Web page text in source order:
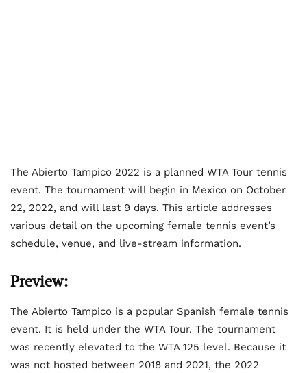
The Abierto Tampico 2022 is a planned WTA Tour tennis
event. The tournament will begin in Mexico on October
22, 2022, and will last 9 days. This article addresses
various detail on the upcoming female tennis event’s
schedule, venue, and live-stream information.
Preview:
The Abierto Tampico is a popular Spanish female tennis
event. It is held under the WTA Tour. The tournament
was recently elevated to the WTA 125 level. Because it
was not hosted between 2018 and 2021, the 2022